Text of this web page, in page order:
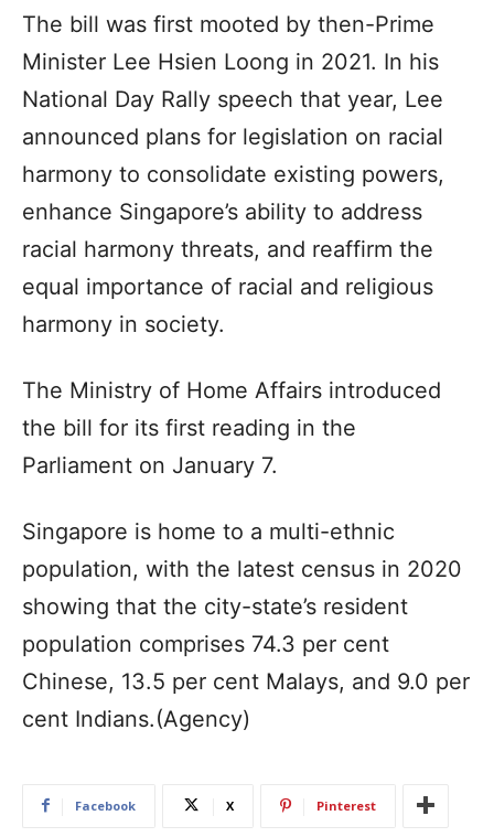
The bill was first mooted by then-Prime
Minister Lee Hsien Loong in 2021. In his
National Day Rally speech that year, Lee
announced plans for legislation on racial
harmony to consolidate existing powers,
enhance Singapore’s ability to address
racial harmony threats, and reaffirm the
equal importance of racial and religious
harmony in society.
The Ministry of Home Affairs introduced
the bill for its first reading in the
Parliament on January 7.
Singapore is home to a multi-ethnic
population, with the latest census in 2020
showing that the city-state’s resident
population comprises 74.3 per cent
Chinese, 13.5 per cent Malays, and 9.0 per
cent Indians.(Agency)
Facebook X Pinterest